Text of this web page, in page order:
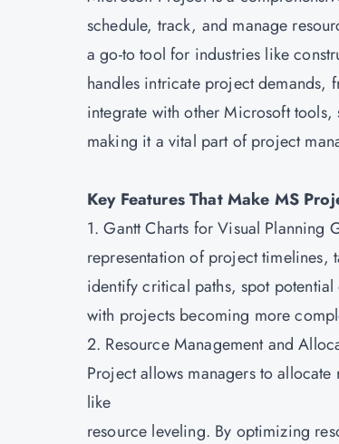
schedule, track, and manage
a go-to tool for industries like
handles intricate project demands,
integrate with other Microsoft tools,
making it a vital part of project
Key Features That Make MS
1. Gantt Charts for Visual Planning
representation of project timelines,
identify critical paths, spot
with projects becoming more
2. Resource Management and
Project allows managers to
like
resource leveling. By optimizing